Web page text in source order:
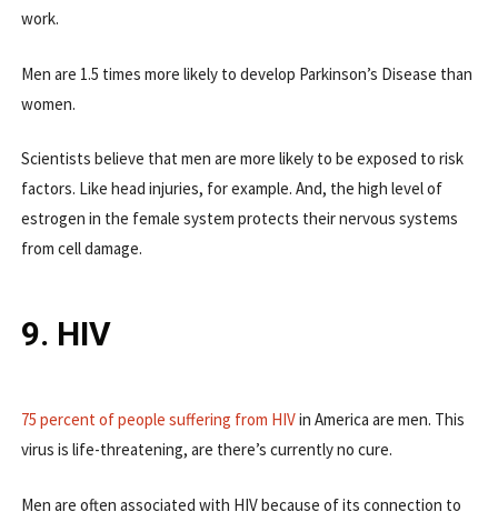
work.
Men are 1.5 times more likely to develop Parkinson’s Disease than
women.
Scientists believe that men are more likely to be exposed to risk
factors. Like head injuries, for example. And, the high level of
estrogen in the female system protects their nervous systems
from cell damage.
9. HIV
75 percent of people suffering from HIVin America are men. This
virus is life-threatening, are there’s currently no cure.
Men are often associated with HIV because of its connection to